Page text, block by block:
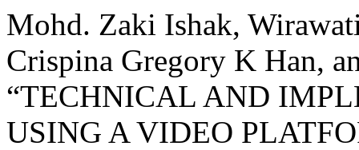
Mohd. Zaki Ishak,
Crispina Gregory K Han,
“TECHNICAL AND
USING A VIDEO